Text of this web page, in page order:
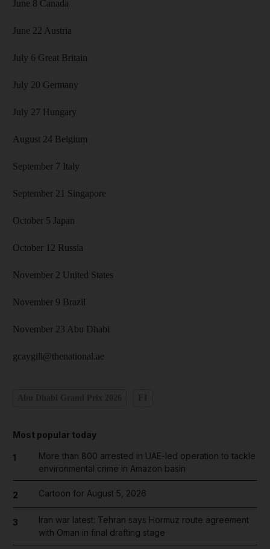
June 8 Canada
June 22 Austria
July 6 Great Britain
July 20 Germany
July 27 Hungary
August 24 Belgium
September 7 Italy
September 21 Singapore
October 5 Japan
October 12 Russia
November 2 United States
November 9 Brazil
November 23 Abu Dhabi
gcaygill@thenational.ae
Most popular today
1
More than 800 arrested in UAE-led operation to tackle
environmental crime in Amazon basin
2 Cartoon for August 5, 2026
3
Iran war latest: Tehran says Hormuz route agreement
with Oman in final drafting stage